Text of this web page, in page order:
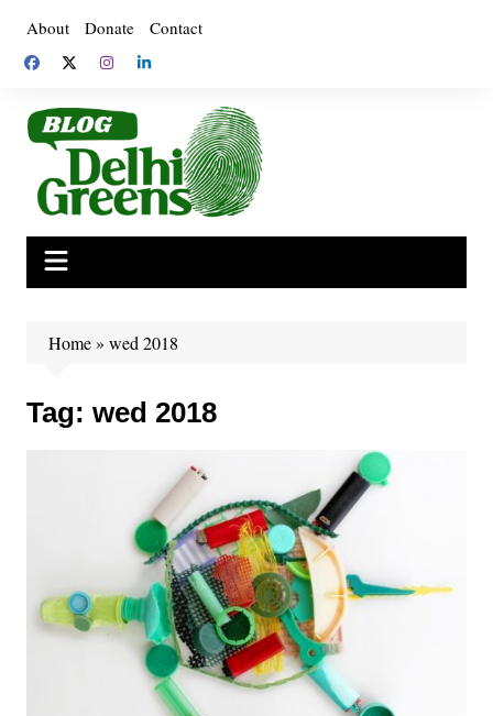
content
About Donate Contact
Home» wed 2018
Tag: wed 2018